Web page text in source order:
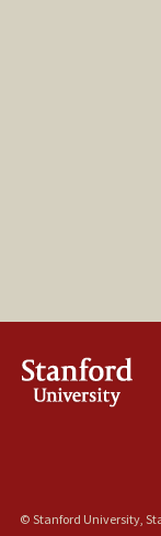
© Stanford University,